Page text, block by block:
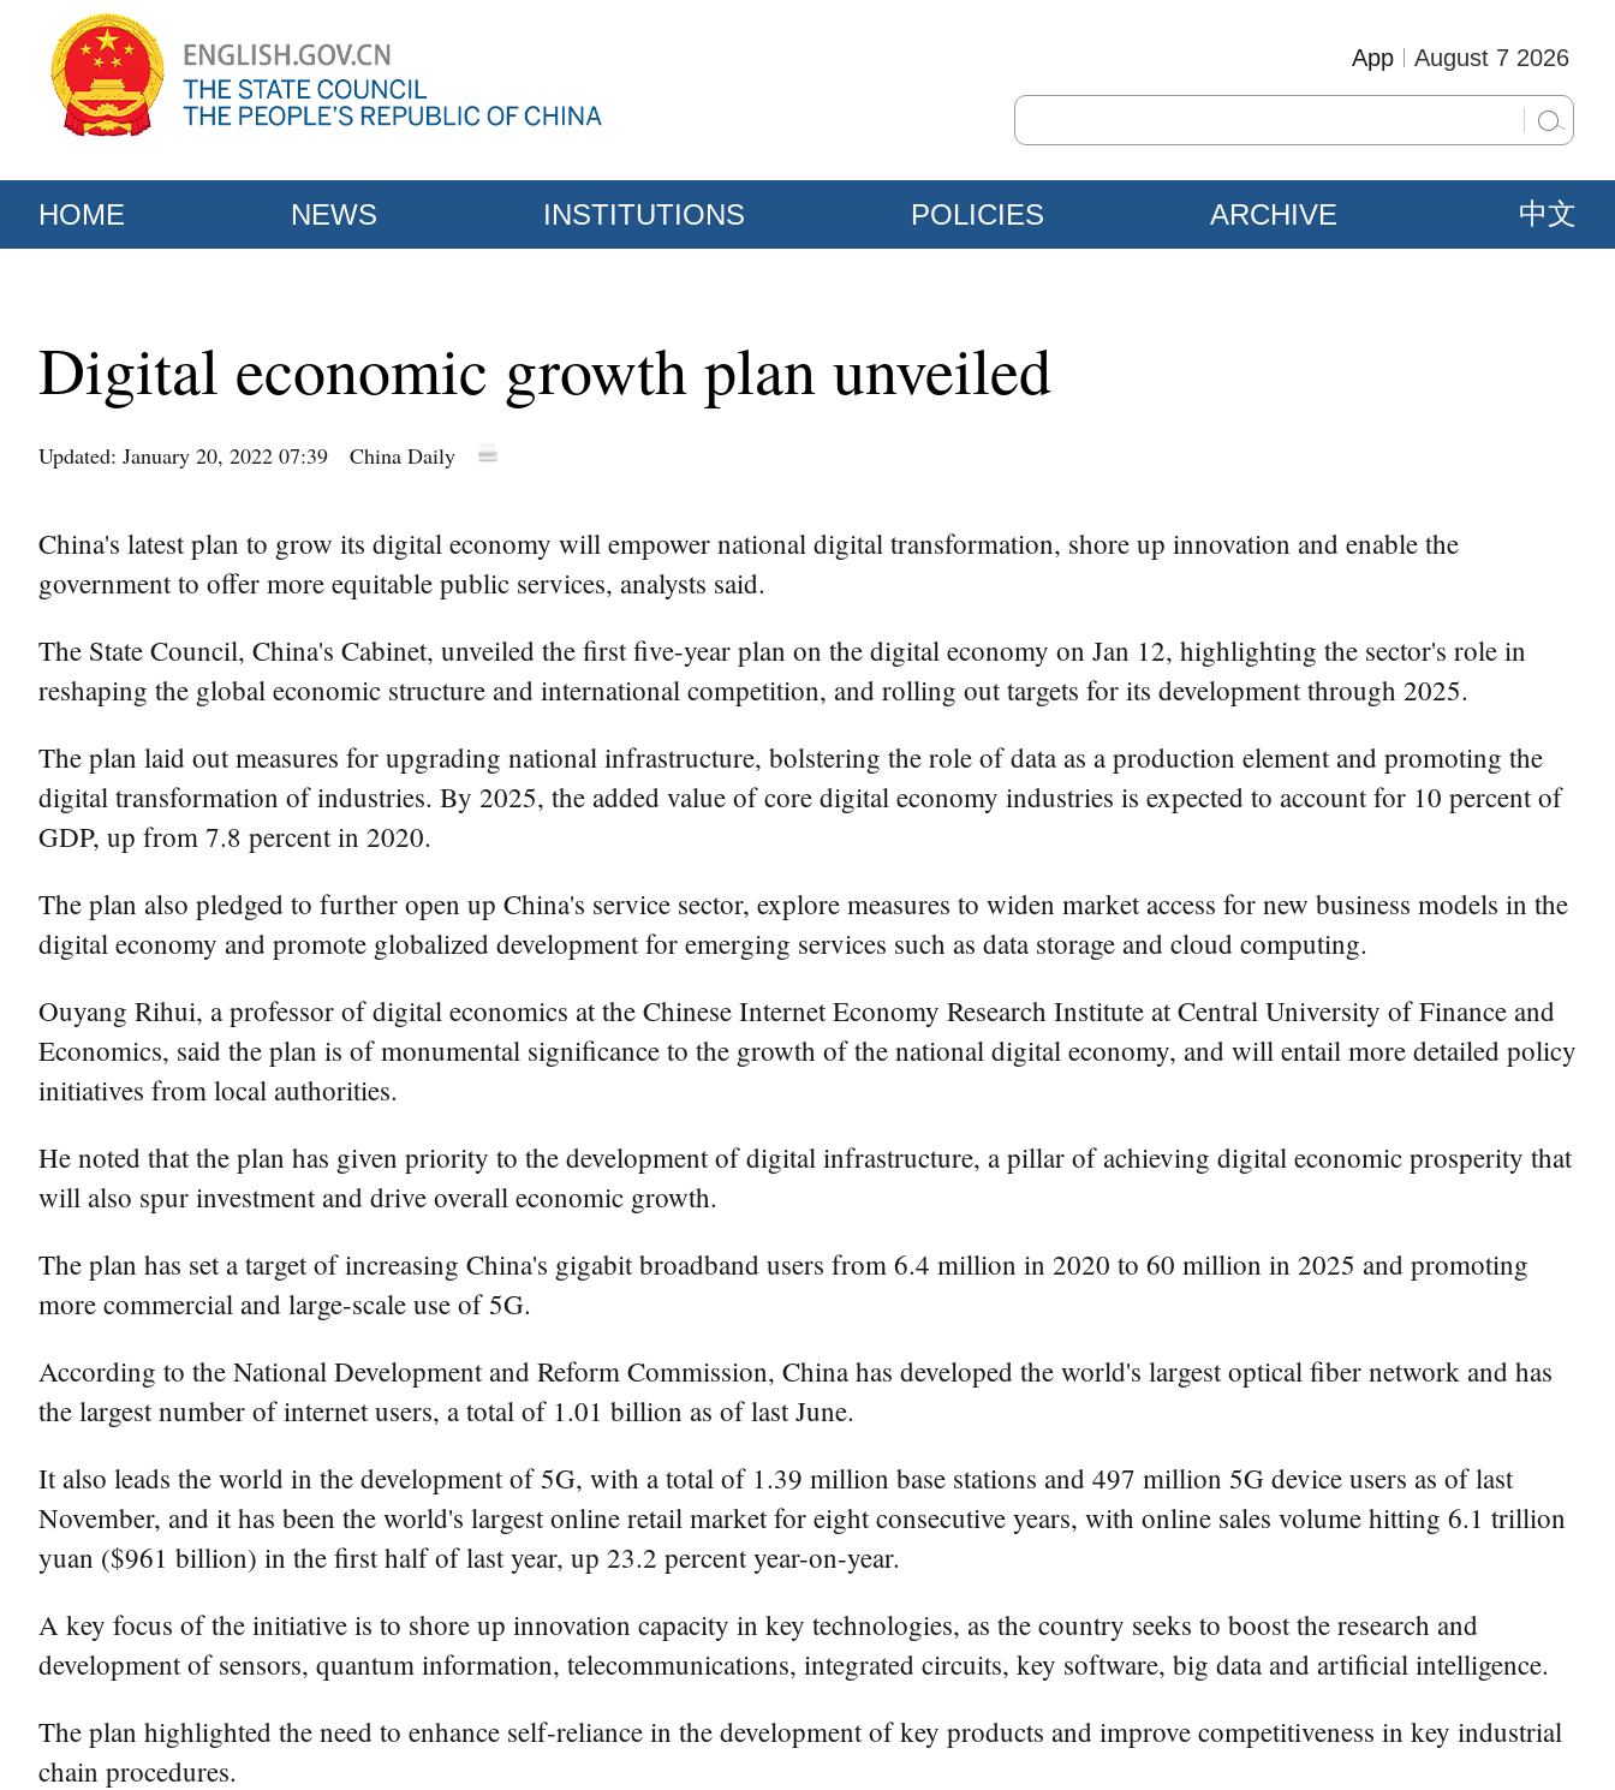
August 7 2026
App
HOME NEWS INSTITUTIONS POLICIES ARCHIVE 中文
Digital economic growth plan unveiled
Updated: January 20, 2022 07:39 China Daily
China's latest plan to grow its digital economy will empower national digital transformation, shore up innovation and enable the
government to offer more equitable public services, analysts said.
The State Council, China's Cabinet, unveiled the first five-year plan on the digital economy on Jan 12, highlighting the sector's role in
reshaping the global economic structure and international competition, and rolling out targets for its development through 2025.
The plan laid out measures for upgrading national infrastructure, bolstering the role of data as a production element and promoting the
digital transformation of industries. By 2025, the added value of core digital economy industries is expected to account for 10 percent of
GDP, up from 7.8 percent in 2020.
The plan also pledged to further open up China's service sector, explore measures to widen market access for new business models in the
digital economy and promote globalized development for emerging services such as data storage and cloud computing.
Ouyang Rihui, a professor of digital economics at the Chinese Internet Economy Research Institute at Central University of Finance and
Economics, said the plan is of monumental significance to the growth of the national digital economy, and will entail more detailed policy
initiatives from local authorities.
He noted that the plan has given priority to the development of digital infrastructure, a pillar of achieving digital economic prosperity that
will also spur investment and drive overall economic growth.
The plan has set a target of increasing China's gigabit broadband users from 6.4 million in 2020 to 60 million in 2025 and promoting
more commercial and large-scale use of 5G.
According to the National Development and Reform Commission, China has developed the world's largest optical fiber network and has
the largest number of internet users, a total of 1.01 billion as of last June.
It also leads the world in the development of 5G, with a total of 1.39 million base stations and 497 million 5G device users as of last
November, and it has been the world's largest online retail market for eight consecutive years, with online sales volume hitting 6.1 trillion
yuan ($961 billion) in the first half of last year, up 23.2 percent year-on-year.
A key focus of the initiative is to shore up innovation capacity in key technologies, as the country seeks to boost the research and
development of sensors, quantum information, telecommunications, integrated circuits, key software, big data and artificial intelligence.
The plan highlighted the need to enhance self-reliance in the development of key products and improve competitiveness in key industrial
chain procedures.